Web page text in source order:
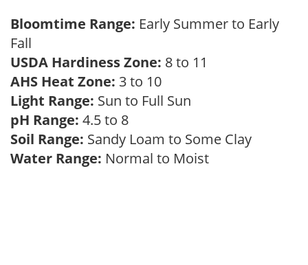
Bloomtime Range: Early Summer to Early
Fall
USDA Hardiness Zone: 8 to 11
AHS Heat Zone: 3 to 10
Light Range: Sun to Full Sun
pH Range: 4.5 to 8
Soil Range: Sandy Loam to Some Clay
Water Range: Normal to Moist